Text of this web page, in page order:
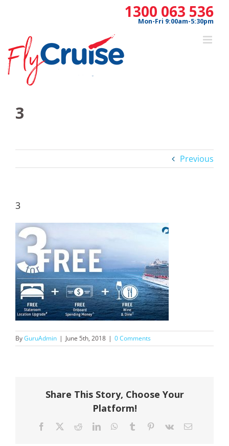
1300 063 536
Mon-Fri 9:00am-5:30pm
3
Previous
3
ByGuruAdmin | June 5th, 2018 | 0 Comments
Share This Story, Choose Your
Platform!
Facebook RedditLinkedInWhatsApp
Tumblr Pinterest
Vk Email